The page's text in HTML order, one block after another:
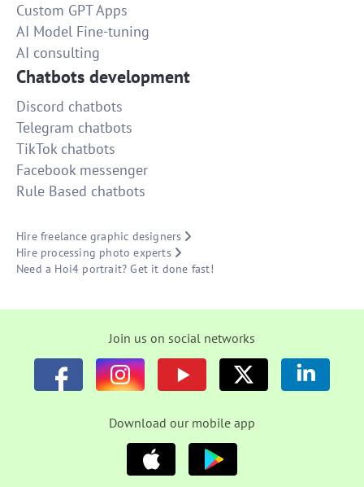
Custom GPT Apps
AI Model Fine-tuning
AI consulting
Chatbots development
Discord chatbots
Telegram chatbots
TikTok chatbots
Facebook messenger
Rule Based chatbots
Hire freelance graphic designers
Hire processing photo experts
Need a Hoi4 portrait? Get it done fast!
Join us on social networks
Download our mobile app